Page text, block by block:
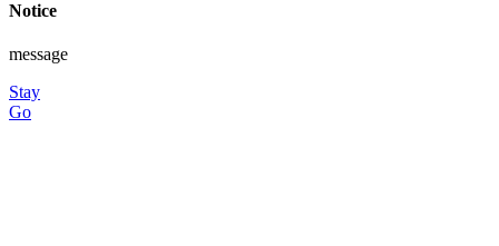
Notice
message
Stay
Go